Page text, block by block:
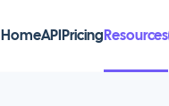
HomeAPIPricingResources